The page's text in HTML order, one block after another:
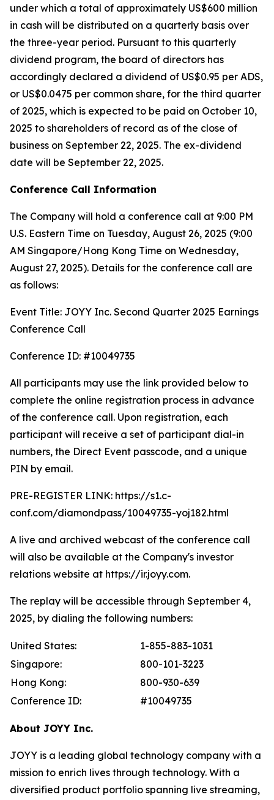
under which a total of approximately US$600 million
in cash will be distributed on a quarterly basis over
the three-year period. Pursuant to this quarterly
dividend program, the board of directors has
accordingly declared a dividend of US$0.95 per ADS,
or US$0.0475 per common share, for the third quarter
of 2025, which is expected to be paid on October 10,
2025 to shareholders of record as of the close of
business on September 22, 2025. The ex-dividend
date will be September 22, 2025.
Conference Call Information
The Company will hold a conference call at 9:00 PM
U.S. Eastern Time on Tuesday, August 26, 2025 (9:00
AM Singapore/Hong Kong Time on Wednesday,
August 27, 2025). Details for the conference call are
as follows:
Event Title: JOYY Inc. Second Quarter 2025 Earnings
Conference Call
Conference ID: #10049735
All participants may use the link provided below to
complete the online registration process in advance
of the conference call. Upon registration, each
participant will receive a set of participant dial-in
numbers, the Direct Event passcode, and a unique
PIN by email.
PRE-REGISTER LINK: https://s1.c-
conf.com/diamondpass/10049735-yoj182.html
A live and archived webcast of the conference call
will also be available at the Company's investor
relations website at https://ir.joyy.com.
The replay will be accessible through September 4,
2025, by dialing the following numbers:
United States:
1-855-883-1031
Singapore:
800-101-3223
Hong Kong:
800-930-639
Conference ID:
#10049735
About JOYY Inc.
JOYY is a leading global technology company with a
mission to enrich lives through technology. With a
diversified product portfolio spanning live streaming,